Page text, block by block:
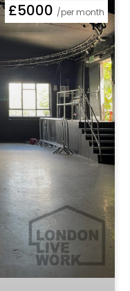
£5000 /per month